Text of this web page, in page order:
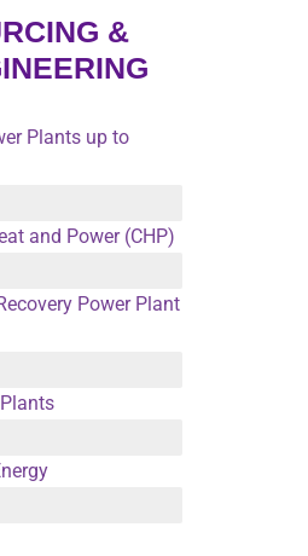
&
Plants up to
and Power (CHP)
Power Plant